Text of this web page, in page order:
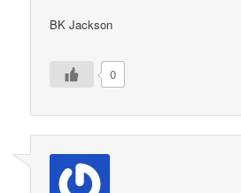
BK Jackson
0